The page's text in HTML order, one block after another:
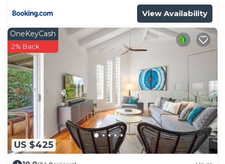
View Availability
US $425
OneKeyCash
2% Back